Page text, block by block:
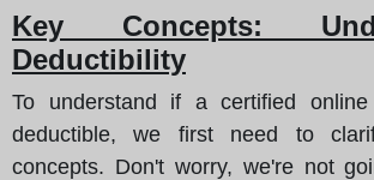
Key Concepts:
Deductibility
To understand if a certified
deductible, we first need to
concepts. Don't worry, we're not